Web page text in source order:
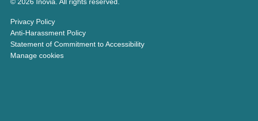
Privacy Policy
Anti-Harassment Policy
Statement of Commitment to Accessibility
Manage cookies